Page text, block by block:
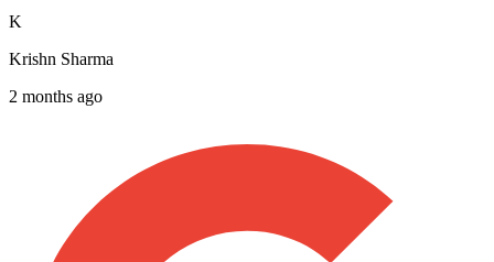
K
Krishn Sharma
2 months ago